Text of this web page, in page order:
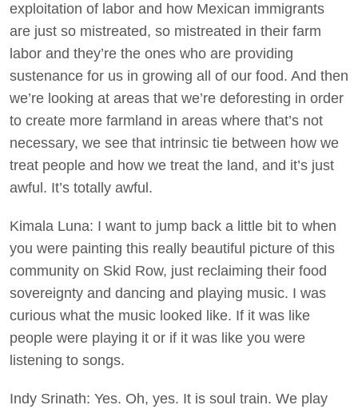
exploitation of labor and how Mexican immigrants
are just so mistreated, so mistreated in their farm
labor and they’re the ones who are providing
sustenance for us in growing all of our food. And then
we’re looking at areas that we’re deforesting in order
to create more farmland in areas where that’s not
necessary, we see that intrinsic tie between how we
treat people and how we treat the land, and it’s just
awful. It’s totally awful.
Kimala Luna: I want to jump back a little bit to when
you were painting this really beautiful picture of this
community on Skid Row, just reclaiming their food
sovereignty and dancing and playing music. I was
curious what the music looked like. If it was like
people were playing it or if it was like you were
listening to songs.
Indy Srinath: Yes. Oh, yes. It is soul train. We play